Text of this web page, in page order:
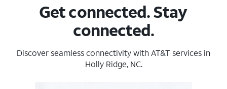
Get connected. Stay
connected.
Discover seamless connectivity with AT&T services in
Holly Ridge, NC.